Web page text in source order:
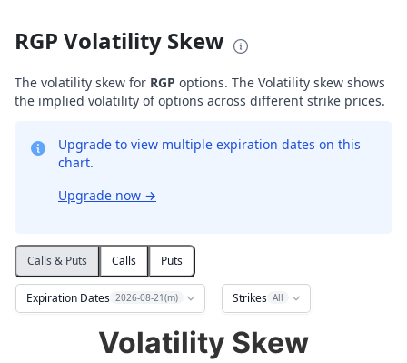
RGP Volatility Skew
The volatility skew for RGP options. The Volatility skew shows
the implied volatility of options across different strike prices.
Upgrade to view multiple expiration dates on this
chart.
Upgrade now →
Calls & Puts Calls Puts
Expiration Dates 2026-08-21(m) Strikes All
Line chart with 2 lines.Volatility Skew